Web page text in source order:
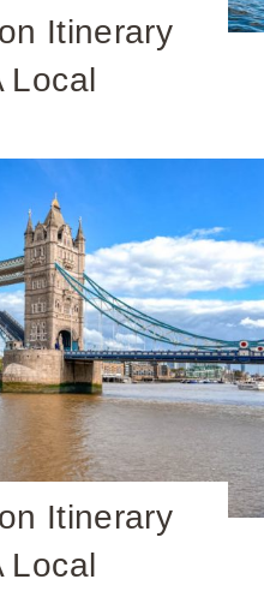
Itinerary
Local
Itinerary
Local